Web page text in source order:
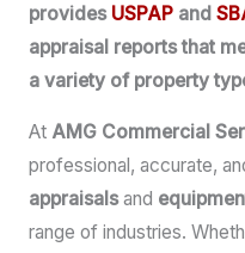
provides USPAP and
appraisal reports that
a variety of property
At AMG Commercial
professional, accurate,
appraisalsand
range of industries.